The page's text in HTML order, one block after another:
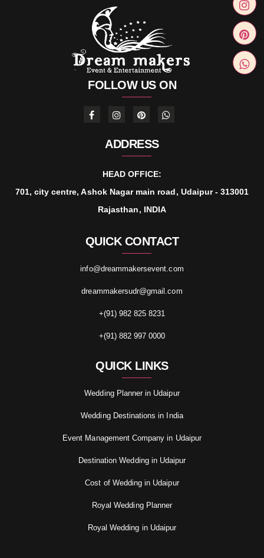
FOLLOW US ON
ADDRESS
HEAD OFFICE:
701, city centre, Ashok Nagar main road, Udaipur - 313001
Rajasthan, INDIA
QUICK CONTACT
info@dreammakersevent.com
dreammakersudr@gmail.com
+(91) 982 825 8231
+(91) 882 997 0000
QUICK LINKS
Wedding Planner in Udaipur
Wedding Destinations in India
Event Management Company in Udaipur
Destination Wedding in Udaipur
Cost of Wedding in Udaipur
Royal Wedding Planner
Royal Wedding in Udaipur